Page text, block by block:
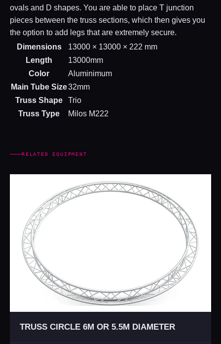
ovals and D shapes. You are able to place T junction
pieces between the truss sections, which then gives you
the option to add legs that are extremely secure.
Dimensions
13000 × 13000 × 222 mm
Length
13000mm
Color
Aluminimum
Main Tube Size32mm
Truss Shape
Trio
Truss Type
Milos M222
RELATED EQUIPMENT
TRUSS CIRCLE 6M OR 5.5M DIAMETER